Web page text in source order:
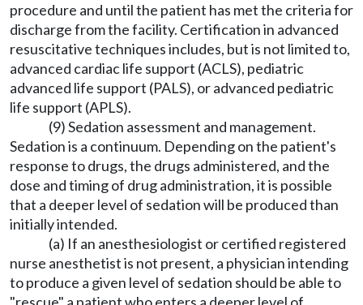
procedure and until the patient has met the criteria for
discharge from the facility. Certification in advanced
resuscitative techniques includes, but is not limited to,
advanced cardiac life support (ACLS), pediatric
advanced life support (PALS), or advanced pediatric
life support (APLS).
(9) Sedation assessment and management.
Sedation is a continuum. Depending on the patient's
response to drugs, the drugs administered, and the
dose and timing of drug administration, it is possible
that a deeper level of sedation will be produced than
initially intended.
(a) If an anesthesiologist or certified registered
nurse anesthetist is not present, a physician intending
to produce a given level of sedation should be able to